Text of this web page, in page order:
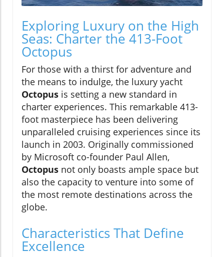
Exploring Luxury on the High
Seas: Charter the 413-Foot
Octopus
For those with a thirst for adventure and
the means to indulge, the luxury yacht
Octopus is setting a new standard in
charter experiences. This remarkable 413-
foot masterpiece has been delivering
unparalleled cruising experiences since its
launch in 2003. Originally commissioned
by Microsoft co-founder Paul Allen,
Octopus not only boasts ample space but
also the capacity to venture into some of
the most remote destinations across the
globe.
Characteristics That Define
Excellence